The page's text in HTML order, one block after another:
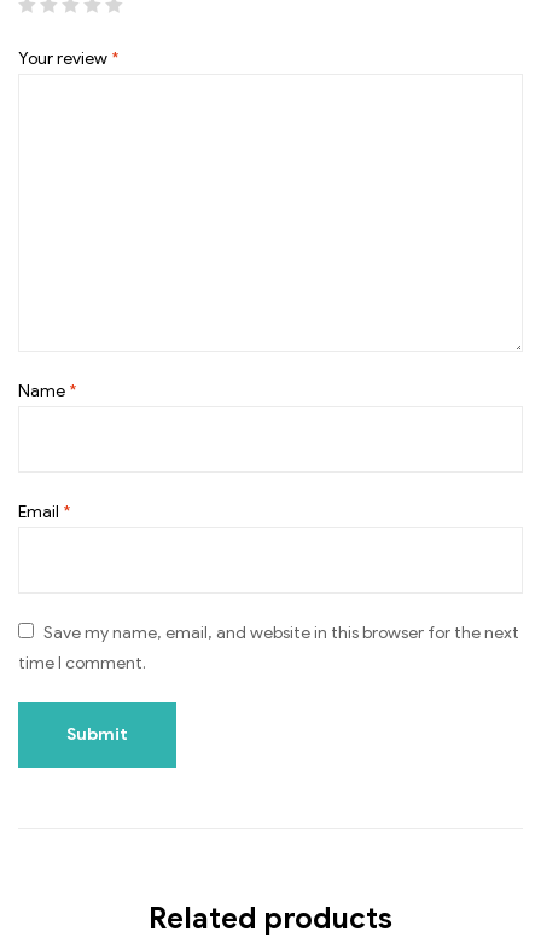
Your review *
Name *
Email *
Save my name, email, and website in this browser for the next
time I comment.
Related products